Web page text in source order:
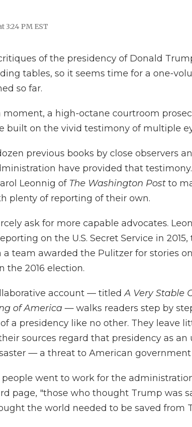
3:24 PM EST
of the presidency of Donald
tables, so it seems time for a one-
so far.
moment, a high-octane courtroom
built on the vivid testimony of multiple
previous books by close observers
have provided that
Leonnig of The Washington Post to
plenty of reporting of their own.
ask for more capable advocates.
on the U.S. Secret Service in
a team awarded the Pulitzer for stories
the 2016 election.
account — titledA Very Stable
of America — walks readers step by
a presidency like no other. They leave
sources regard that presidency as
— a threat to American
people went to work for the
page, "those who thought Trump was
the world needed to be saved from